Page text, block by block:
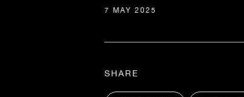
7 MAY 2025
SHARE